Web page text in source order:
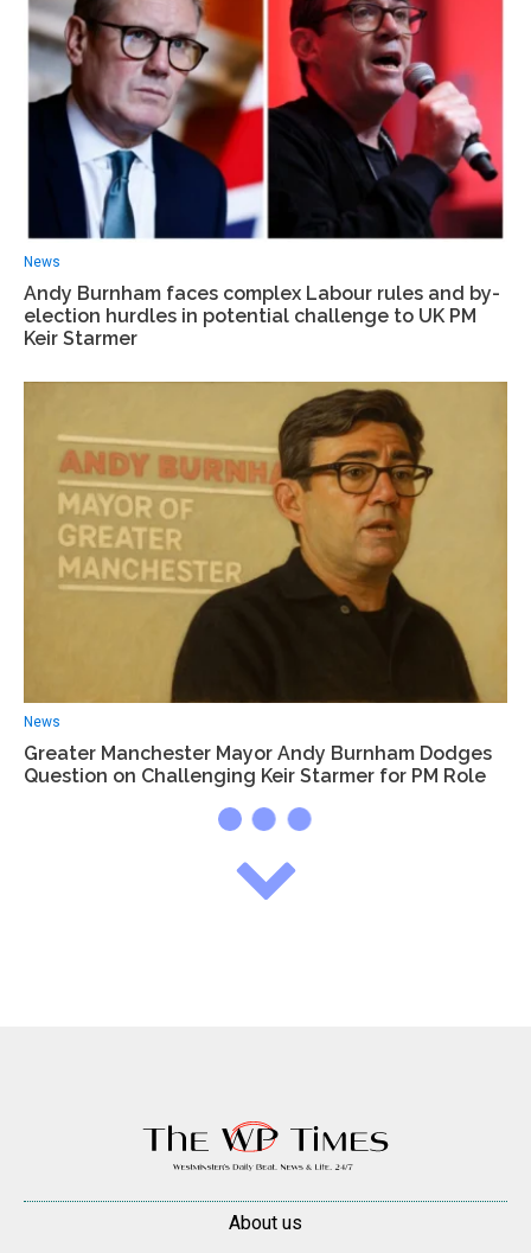
News
Andy Burnham faces complex Labour rules and by-
election hurdles in potential challenge to UK PM
Keir Starmer
News
Greater Manchester Mayor Andy Burnham Dodges
Question on Challenging Keir Starmer for PM Role
About us